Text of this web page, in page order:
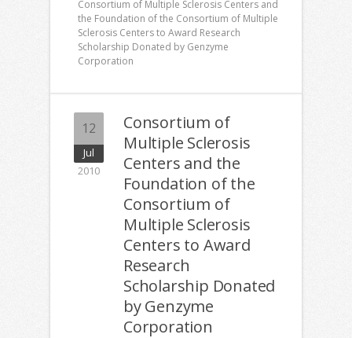
Consortium of Multiple Sclerosis Centers and
the Foundation of the Consortium of Multiple
Sclerosis Centers to Award Research
Scholarship Donated by Genzyme
Corporation
12
Jul
2010
Consortium of
Multiple Sclerosis
Centers and the
Foundation of the
Consortium of
Multiple Sclerosis
Centers to Award
Research
Scholarship Donated
by Genzyme
Corporation